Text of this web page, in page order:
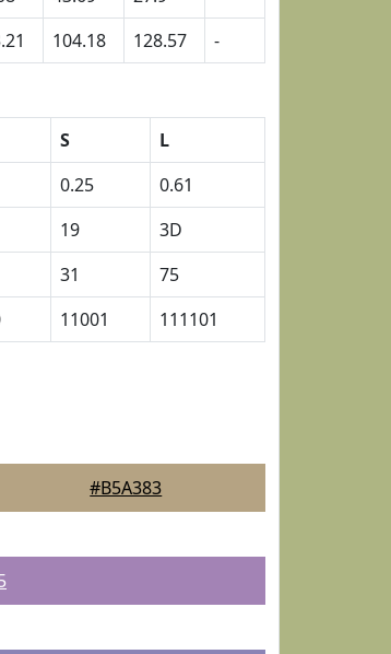
104.18 128.57 -
S
L
0.25
0.61
19
3D
31
75
11001 111101
#B5A383